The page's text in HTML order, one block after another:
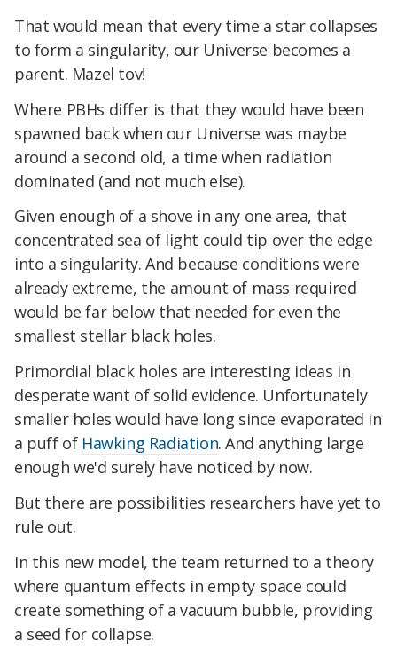
That would mean that every time a star collapses
to form a singularity, our Universe becomes a
parent. Mazel tov!
Where PBHs differ is that they would have been
spawned back when our Universe was maybe
around a second old, a time when radiation
dominated (and not much else).
Given enough of a shove in any one area, that
concentrated sea of light could tip over the edge
into a singularity. And because conditions were
already extreme, the amount of mass required
would be far below that needed for even the
smallest stellar black holes.
Primordial black holes are interesting ideas in
desperate want of solid evidence. Unfortunately
smaller holes would have long since evaporated in
a puff of Hawking Radiation. And anything large
enough we'd surely have noticed by now.
But there are possibilities researchers have yet to
rule out.
In this new model, the team returned to a theory
where quantum effects in empty space could
create something of a vacuum bubble, providing
a seed for collapse.